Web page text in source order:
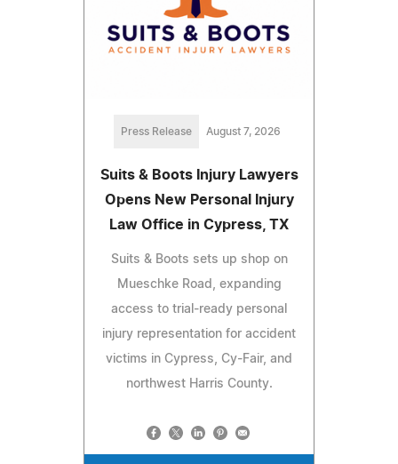
Press Release August 7, 2026
Suits & Boots Injury Lawyers
Opens New Personal Injury
Law Office in Cypress, TX
Suits & Boots sets up shop on
Mueschke Road, expanding
access to trial-ready personal
injury representation for accident
victims in Cypress, Cy-Fair, and
northwest Harris County.